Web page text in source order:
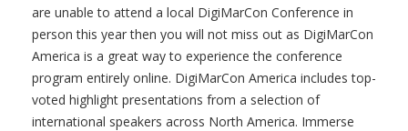
are unable to attend a local DigiMarCon Conference in
person this year then you will not miss out as DigiMarCon
America is a great way to experience the conference
program entirely online. DigiMarCon America includes top-
voted highlight presentations from a selection of
international speakers across North America. Immerse